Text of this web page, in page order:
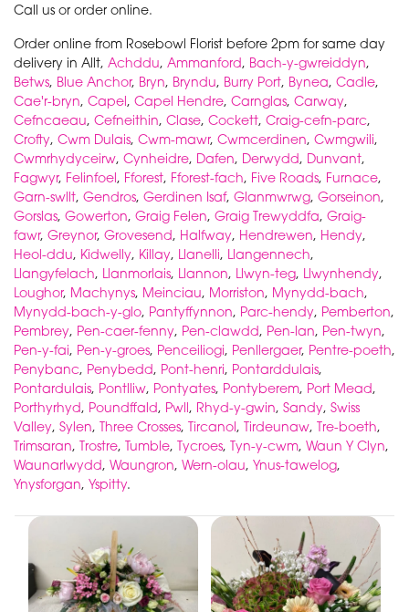
Call us or order online.
Order online from Rosebowl Florist before 2pm for same day
delivery in Allt, Achddu, Ammanford, Bach-y-gwreiddyn,
Betws, Blue Anchor, Bryn, Bryndu, Burry Port, Bynea, Cadle,
Cae'r-bryn, Capel, Capel Hendre, Carnglas, Carway,
Cefncaeau, Cefneithin, Clase, Cockett, Craig-cefn-parc,
Crofty, Cwm Dulais, Cwm-mawr, Cwmcerdinen, Cwmgwili,
Cwmrhydyceirw, Cynheidre, Dafen, Derwydd, Dunvant,
Fagwyr, Felinfoel, Fforest, Fforest-fach, Five Roads, Furnace,
Garn-swllt, Gendros, Gerdinen Isaf, Glanmwrwg, Gorseinon,
Gorslas, Gowerton, Graig Felen, Graig Trewyddfa, Graig-
fawr, Greynor, Grovesend, Halfway, Hendrewen, Hendy,
Heol-ddu, Kidwelly, Killay, Llanelli, Llangennech,
Llangyfelach, Llanmorlais, Llannon, Llwyn-teg, Llwynhendy,
Loughor, Machynys, Meinciau, Morriston, Mynydd-bach,
Mynydd-bach-y-glo, Pantyffynnon, Parc-hendy, Pemberton,
Pembrey, Pen-caer-fenny, Pen-clawdd, Pen-lan, Pen-twyn,
Pen-y-fai, Pen-y-groes, Penceiliogi, Penllergaer, Pentre-poeth,
Penybanc, Penybedd, Pont-henri, Pontarddulais,
Pontardulais, Pontlliw, Pontyates, Pontyberem, Port Mead,
Porthyrhyd, Poundffald, Pwll, Rhyd-y-gwin, Sandy, Swiss
Valley, Sylen, Three Crosses, Tircanol, Tirdeunaw, Tre-boeth,
Trimsaran, Trostre, Tumble, Tycroes, Tyn-y-cwm, Waun Y Clyn,
Waunarlwydd, Waungron, Wern-olau, Ynus-tawelog,
Ynysforgan, Yspitty.